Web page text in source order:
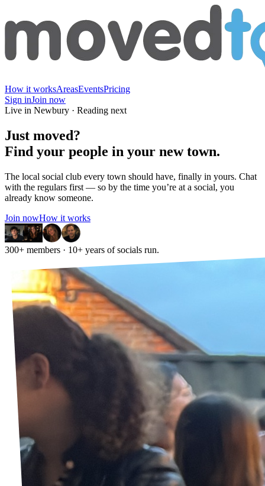
How it worksAreasEventsPricing
Sign inJoin now
Live in Newbury · Reading next
Just moved?
Find your people in your new town.
The local social club every town should have, finally in yours. Chat
with the regulars first — so by the time you’re at a social, you
already know someone.
Join nowHow it works
300+ members · 10+ years of socials run.